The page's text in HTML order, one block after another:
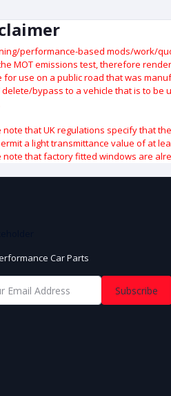
performance-based mods/work/
MOT emissions test, therefore
for use on a public road that was
delete/bypass to a vehicle that is to
note that UK regulations specify that
a light transmittance value of at
note that factory fitted windows are
Car Parts
Subscribe